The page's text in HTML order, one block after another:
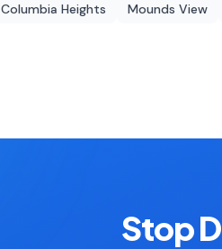
Columbia Heights Mounds View
Stop